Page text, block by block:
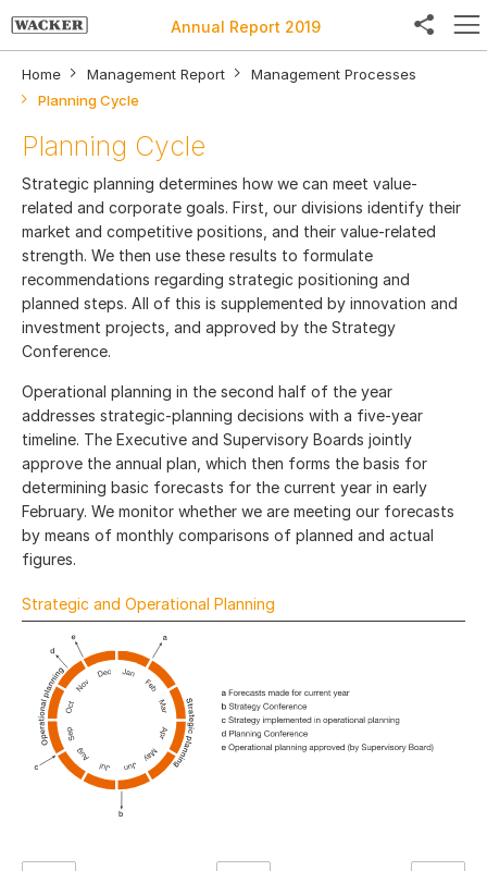
Annual Report 2019
Twitter
LinkedIn
Weibo
E-Mail
Home Management Report
Management Processes
Planning Cycle
Planning Cycle
Strategic planning determines how we can meet value-
related and corporate goals. First, our divisions identify their
market and competitive positions, and their value-related
strength. We then use these results to formulate
recommendations regarding strategic positioning and
planned steps. All of this is supplemented by innovation and
investment projects, and approved by the Strategy
Conference.
Operational planning in the second half of the year
addresses strategic-planning decisions with a five-year
timeline. The Executive and Supervisory Boards jointly
approve the annual plan, which then forms the basis for
determining basic forecasts for the current year in early
February. We monitor whether we are meeting our forecasts
by means of monthly comparisons of planned and actual
figures.
Strategic and Operational Planning